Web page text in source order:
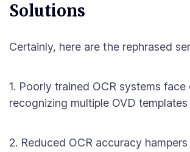
Solutions
Certainly, here are the rephrased
1. Poorly trained OCR systems face
recognizing multiple OVD templates
2. Reduced OCR accuracy hampers